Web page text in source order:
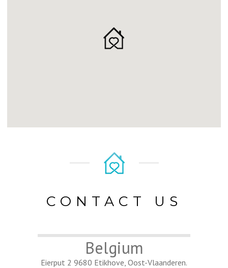
CONTACT US
Belgium
Eierput 2 9680 Etikhove, Oost-Vlaanderen.